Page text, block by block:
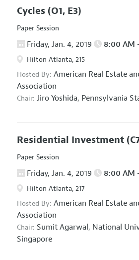
Cycles (O1, E3)
Paper Session
Friday, Jan. 4, 2019 8:00 AM
Hilton Atlanta, 215
Hosted By: American Real Estate
Association
Chair: Jiro Yoshida, Pennsylvania
Residential Investment
Paper Session
Friday, Jan. 4, 2019 8:00 AM
Hilton Atlanta, 217
Hosted By: American Real Estate
Association
Chair: Sumit Agarwal, National
Singapore